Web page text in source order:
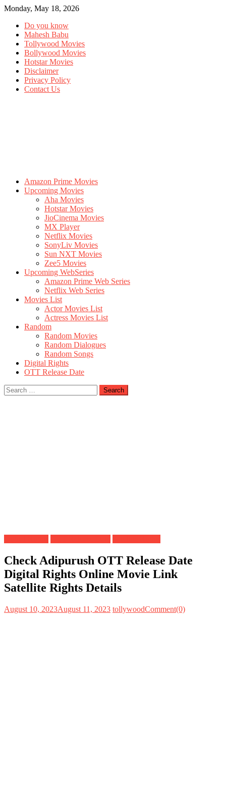
Monday, May 18, 2026
Do you know
Mahesh Babu
Tollywood Movies
Bollywood Movies
Hotstar Movies
Disclaimer
Privacy Policy
Contact Us
Amazon Prime Movies
Upcoming Movies
Aha Movies
Hotstar Movies
JioCinema Movies
MX Player
Netflix Movies
SonyLiv Movies
Sun NXT Movies
Zee5 Movies
Upcoming WebSeries
Amazon Prime Web Series
Netflix Web Series
Movies List
Actor Movies List
Actress Movies List
Random
Random Movies
Random Dialogues
Random Songs
Digital Rights
OTT Release Date
Search
for:
Check Adipurush OTT Release Date
Digital Rights Online Movie Link
Satellite Rights Details
August 10, 2023August 11, 2023 tollywoodComment(0)